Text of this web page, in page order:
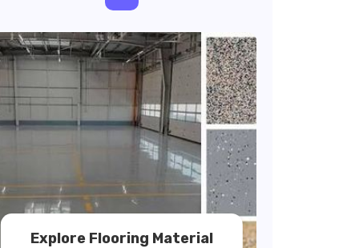
Explore Flooring Material